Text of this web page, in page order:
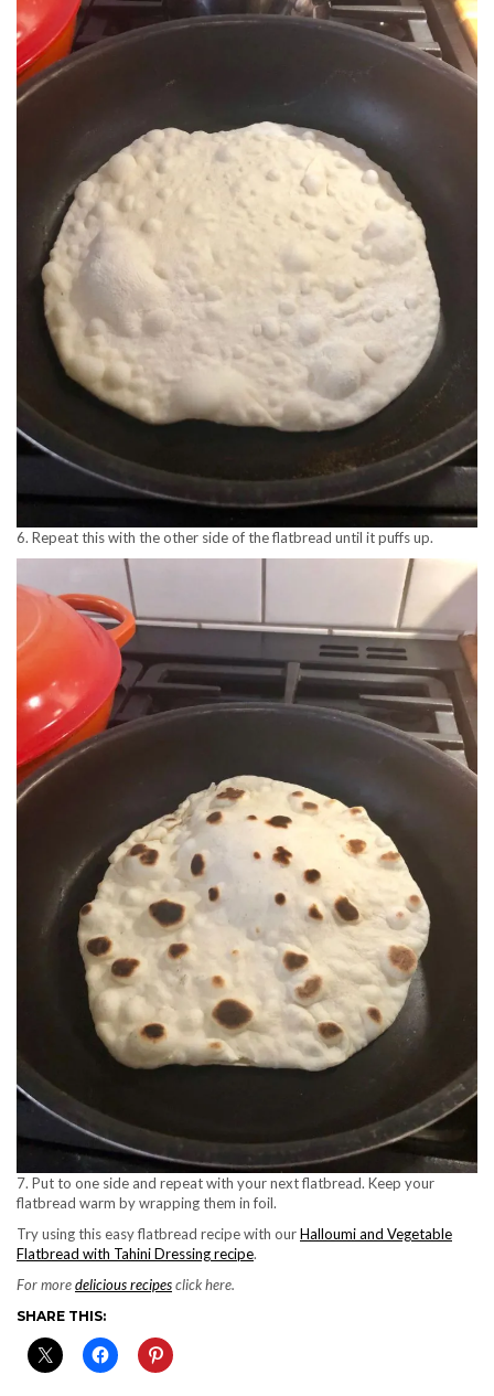
6. Repeat this with the other side of the flatbread until it puffs up.
7. Put to one side and repeat with your next flatbread. Keep your
flatbread warm by wrapping them in foil.
Try using this easy flatbread recipe with ourHalloumi and Vegetable
Flatbread with Tahini Dressing recipe.
For moredelicious recipesclick here.
SHARE THIS: